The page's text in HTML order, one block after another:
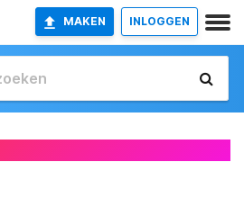
MAKEN INLOGGEN